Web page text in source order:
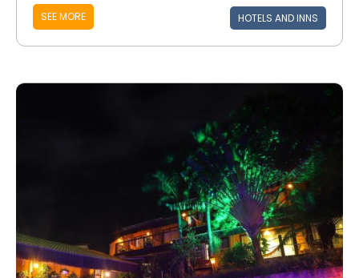
SEE MORE HOTELS AND INNS